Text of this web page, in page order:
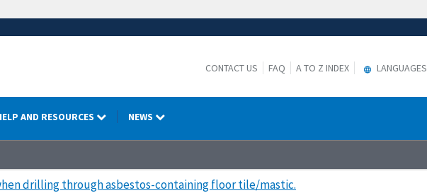
CONTACT US FAQ A TO Z INDEX LANGUAGES
AND RESOURCES NEWS
drilling through asbestos-containing floor tile/mastic.